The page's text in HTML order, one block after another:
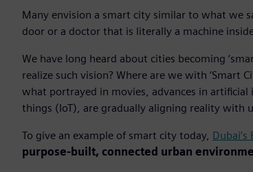
Many envision a smart city similar to what we
door or a doctor that is literally a machine
We have long heard about cities becoming
realize such vision? Where are we with ‘Smart
what portrayed in movies, advances in
things (IoT), are gradually aligning reality with
To give an example of smart city today,
purpose-built, connected urban